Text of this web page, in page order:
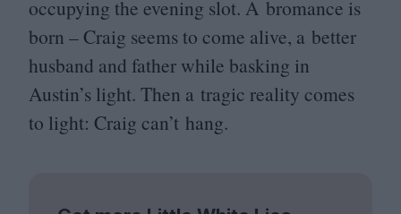
occupying the evening slot. A bromance is
born – Craig seems to come alive, a better
husband and father while basking in
Austin’s light. Then a tragic reality comes
to light: Craig can’t hang.